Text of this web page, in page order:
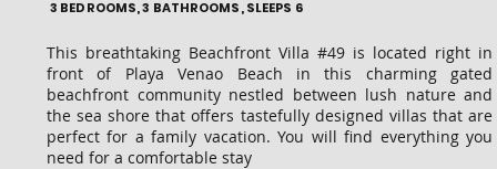
3 BEDROOMS, 3 BATHROOMS, SLEEPS 6
This breathtaking Beachfront Villa #49 is located right in
front of Playa Venao Beach in this charming gated
beachfront community nestled between lush nature and
the sea shore that offers tastefully designed villas that are
perfect for a family vacation. You will find everything you
need for a comfortable stay